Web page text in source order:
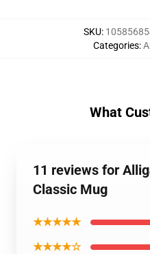
SKU:
Categories:
What
11 reviews for
Classic Mug
★★★★★
★★★★☆